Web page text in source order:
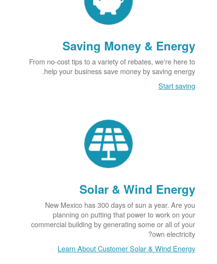
Saving Money & Energy
From no-cost tips to a variety of rebates, we're here to
help your business save money by saving energy.
Start saving
Solar & Wind Energy
New Mexico has 300 days of sun a year. Are you
planning on putting that power to work on your
commercial building by generating some or all of your
own electricity?
Learn About Customer Solar & Wind Energy